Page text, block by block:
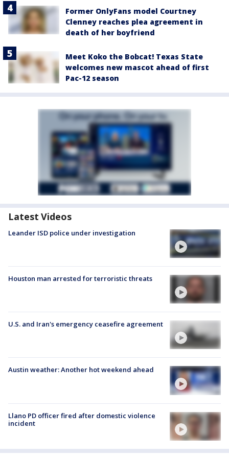
Former OnlyFans model Courtney
Clenney reaches plea agreement in
death of her boyfriend
Meet Koko the Bobcat! Texas State
welcomes new mascot ahead of first
Pac-12 season
Latest Videos
Leander ISD police under investigation
Houston man arrested for terroristic threats
U.S. and Iran's emergency ceasefire agreement
Austin weather: Another hot weekend ahead
Llano PD officer fired after domestic violence
incident